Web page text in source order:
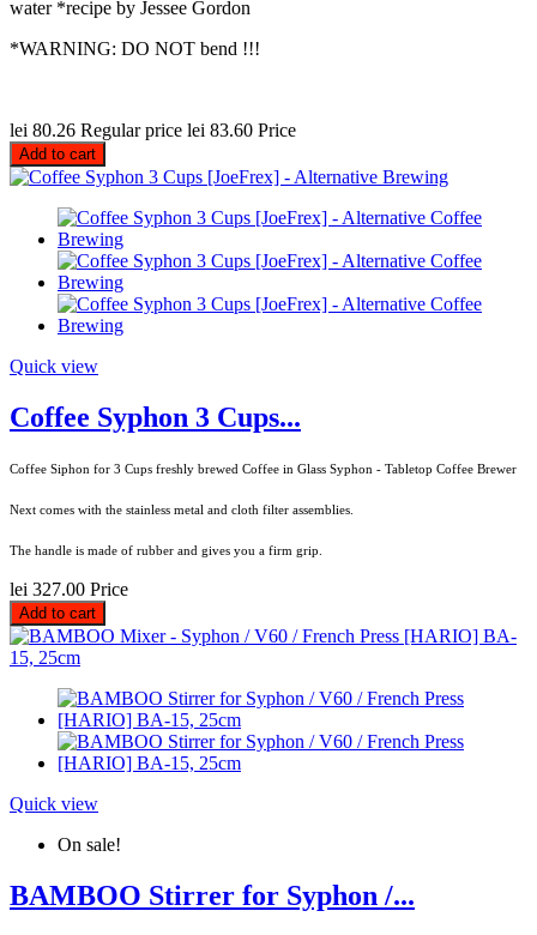
water *recipe by Jessee Gordon
*WARNING: DO NOT bend !!!
lei 80.26 Regular price lei 83.60 Price
Add to cart
Quick view
Coffee Syphon 3 Cups...
Coffee Siphon for 3 Cups freshly brewed Coffee in Glass Syphon - Tabletop Coffee Brewer
Next comes with the stainless metal and cloth filter assemblies.
The handle is made of rubber and gives you a firm grip.
lei 327.00 Price
Add to cart
Quick view
On sale!
BAMBOO Stirrer for Syphon /...